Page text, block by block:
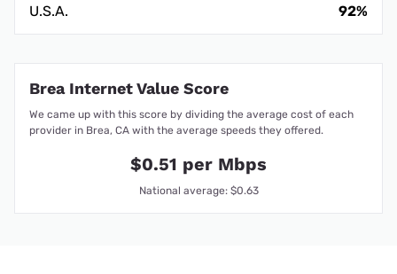
U.S.A.
92%
Brea Internet Value Score
We came up with this score by dividing the average cost of each
provider in Brea, CA with the average speeds they offered.
$0.51 per Mbps
National average: $0.63